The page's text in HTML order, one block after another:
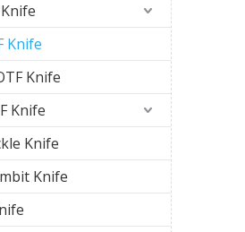
Knife
Knife
Knife
Knife
Knife